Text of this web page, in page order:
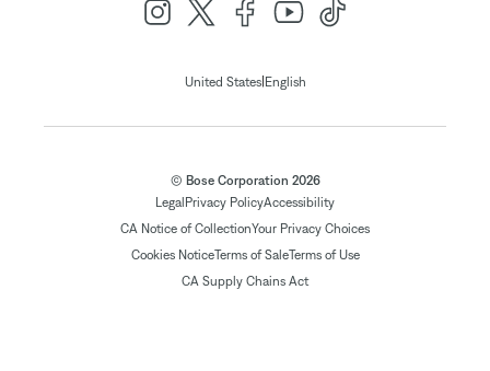
United States| English
© Bose Corporation 2026
Legal Privacy PolicyAccessibility
CA Notice of CollectionYour Privacy Choices
Cookies NoticeTerms of SaleTerms of Use
CA Supply Chains Act